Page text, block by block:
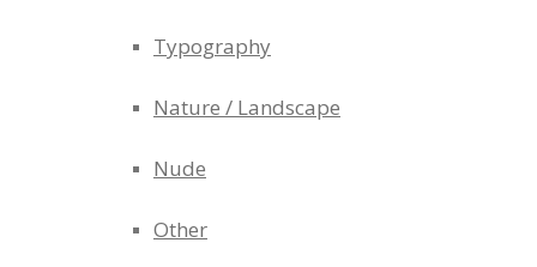
Typography
Nature / Landscape
Nude
Other